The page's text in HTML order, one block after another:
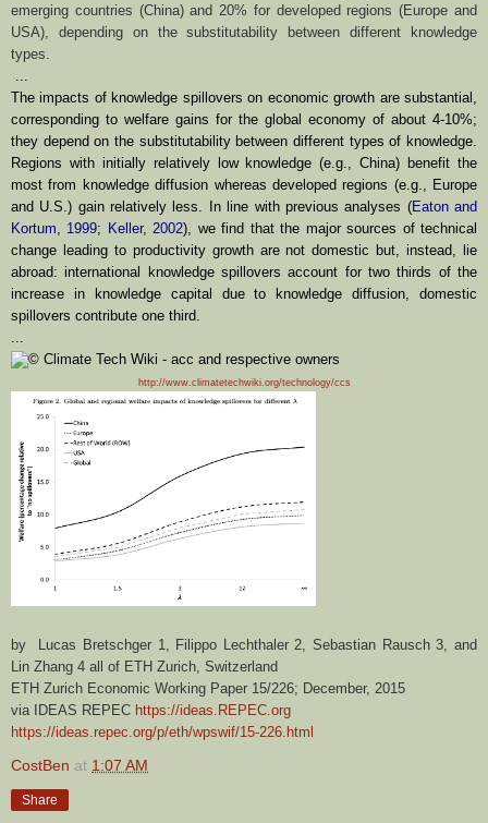
emerging countries (China) and 20% for developed regions (Europe and
USA), depending on the substitutability between different knowledge
types.
The impacts of knowledge spillovers on economic growth are substantial,
corresponding to welfare gains for the global economy of about 4-10%;
they depend on the substitutability between different types of knowledge.
Regions with initially relatively low knowledge (e.g., China) benefit the
most from knowledge diffusion whereas developed regions (e.g., Europe
and U.S.) gain relatively less. In line with previous analyses (Eaton and
Kortum
1999; Keller, 2002), we find that the majorsources of technical
change leading to productivity growth are not domestic but,instead, lie
abroad: international knowledge spillovers account for two thirds of the
increase in knowledge capital due to knowledge diffusion, domestic
spillovers contribute one third.
http://www.climatetechwiki.org/technology/ccs
by Lucas Bretschger 1, Filippo Lechthaler 2, Sebastian Rausch 3, and
Lin Zhang 4 all of ETH Zurich, Switzerland
ETH Zurich Economic Working Paper 15/226; December, 2015
via IDEAS REPEC https://ideas.REPEC.org
https://ideas.repec.org/p/eth/wpswif/15-226.html
CostBen at 1:07 AM
Share